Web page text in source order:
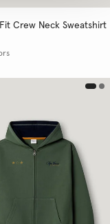
Crew Neck Sweatshirt